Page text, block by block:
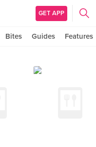
GET APP
Bites Guides Features